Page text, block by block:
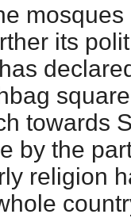
its
towards
by the
religion